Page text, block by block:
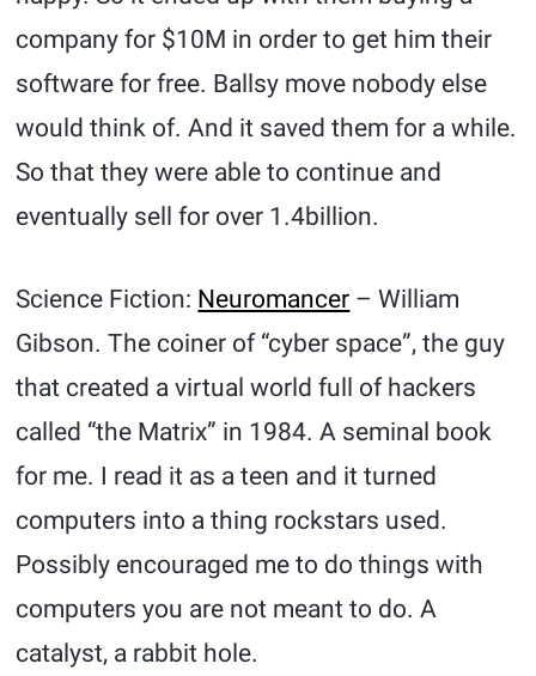
company for $10M in order to get him their
software for free. Ballsy move nobody else
would think of. And it saved them for a while.
So that they were able to continue and
eventually sell for over 1.4billion.
Science Fiction: Neuromancer – William
Gibson. The coiner of “cyber space”, the guy
that created a virtual world full of hackers
called “the Matrix” in 1984. A seminal book
for me. I read it as a teen and it turned
computers into a thing rockstars used.
Possibly encouraged me to do things with
computers you are not meant to do. A
catalyst, a rabbit hole.